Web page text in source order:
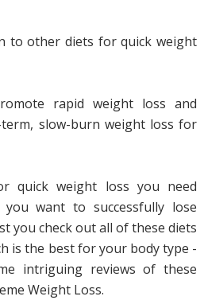
to other diets for quick weight
rapid weight loss and
slow-burn weight loss for
quick weight loss you need
want to successfully lose
you check out all of these diets
is the best for your body type -
intriguing reviews of these
Weight Loss.